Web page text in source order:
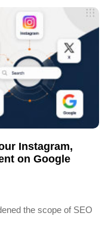
Instagram,
on Google
the scope of SEO